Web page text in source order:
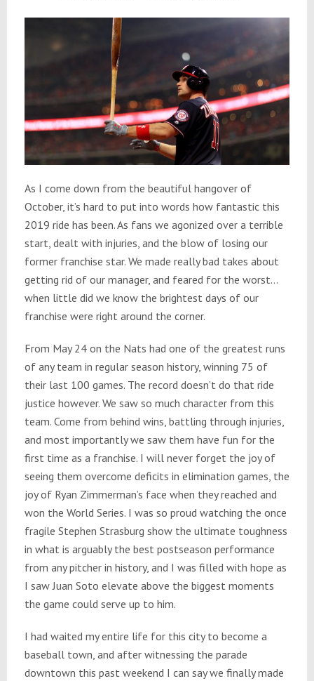
As I come down from the beautiful hangover of
October, it’s hard to put into words how fantastic this
2019 ride has been. As fans we agonized over a terrible
start, dealt with injuries, and the blow of losing our
former franchise star. We made really bad takes about
getting rid of our manager, and feared for the worst…
when little did we know the brightest days of our
franchise were right around the corner.
From May 24 on the Nats had one of the greatest runs
of any team in regular season history, winning 75 of
their last 100 games. The record doesn’t do that ride
justice however. We saw so much character from this
team. Come from behind wins, battling through injuries,
and most importantly we saw them have fun for the
first time as a franchise. I will never forget the joy of
seeing them overcome deficits in elimination games, the
joy of Ryan Zimmerman’s face when they reached and
won the World Series. I was so proud watching the once
fragile Stephen Strasburg show the ultimate toughness
in what is arguably the best postseason performance
from any pitcher in history, and I was filled with hope as
I saw Juan Soto elevate above the biggest moments
the game could serve up to him.
I had waited my entire life for this city to become a
baseball town, and after witnessing the parade
downtown this past weekend I can say we finally made